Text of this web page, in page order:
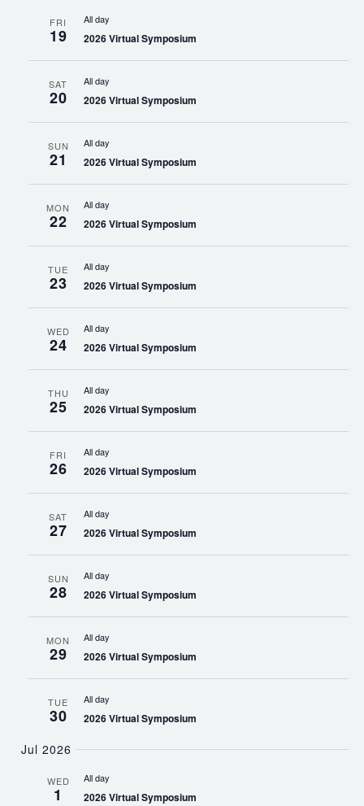
FRI
19
All day
2026 Virtual Symposium
SAT
20
All day
2026 Virtual Symposium
SUN
21
All day
2026 Virtual Symposium
MON
22
All day
2026 Virtual Symposium
TUE
23
All day
2026 Virtual Symposium
WED
24
All day
2026 Virtual Symposium
THU
25
All day
2026 Virtual Symposium
FRI
26
All day
2026 Virtual Symposium
SAT
27
All day
2026 Virtual Symposium
SUN
28
All day
2026 Virtual Symposium
MON
29
All day
2026 Virtual Symposium
TUE
30
All day
2026 Virtual Symposium
Jul 2026
WED
1
All day
2026 Virtual Symposium